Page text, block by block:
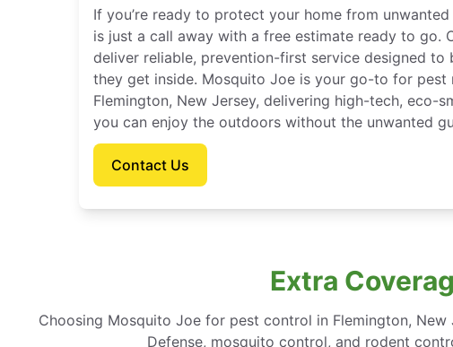
If you’re ready to protect your home from
is just a call away with a free estimate ready to go.
deliver reliable, prevention-first service designed to
they get inside. Mosquito Joe is your go-to for pest
Flemington, New Jersey, delivering high-tech, eco-
you can enjoy the outdoors without the unwanted
Contact Us
Extra
Choosing Mosquito Joe for pest control in Flemington,
Defense, mosquito control, and rodent